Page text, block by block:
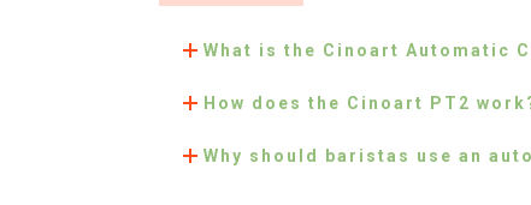
What is the Cinoart Automatic
How does the Cinoart PT2
Why should baristas use an